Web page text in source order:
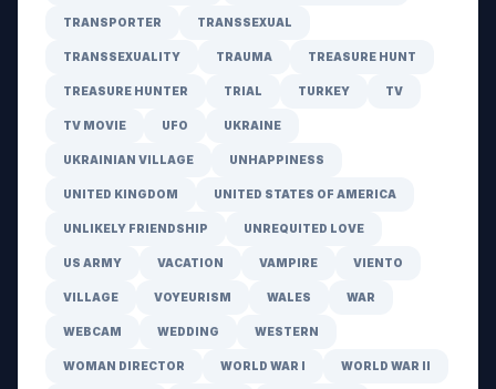
TRANSPORTER TRANSSEXUAL
TRANSSEXUALITY TRAUMA TREASURE HUNT
TREASURE HUNTER TRIAL TURKEY TV
TV MOVIE UFO UKRAINE
UKRAINIAN VILLAGE UNHAPPINESS
UNITED KINGDOM UNITED STATES OF AMERICA
UNLIKELY FRIENDSHIP UNREQUITED LOVE
US ARMY VACATION VAMPIRE VIENTO
VILLAGE VOYEURISM WALES WAR
WEBCAM WEDDING WESTERN
WOMAN DIRECTOR WORLD WAR I WORLD WAR II